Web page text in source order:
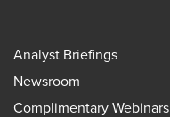
Analyst Briefings
Newsroom
Complimentary Webinars